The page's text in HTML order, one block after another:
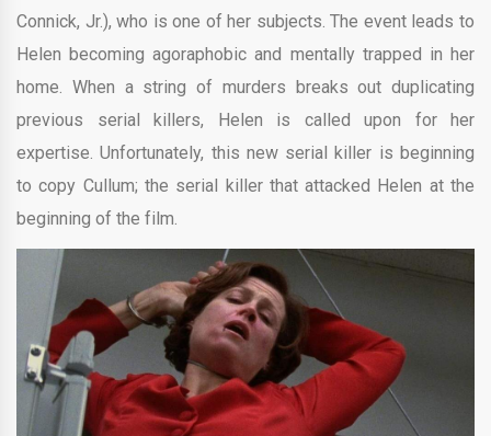
Connick, Jr.), who is one of her subjects. The event leads to
Helen becoming agoraphobic and mentally trapped in her
home. When a string of murders breaks out duplicating
previous serial killers, Helen is called upon for her
expertise. Unfortunately, this new serial killer is beginning
to copy Cullum; the serial killer that attacked Helen at the
beginning of the film.